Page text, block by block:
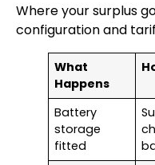
Where your surplus
configuration and
What
Happens
Battery
storage
fitted